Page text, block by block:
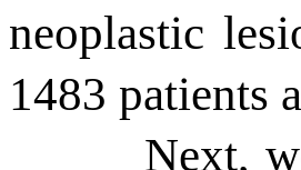
neoplastic
1483 patients
Next,